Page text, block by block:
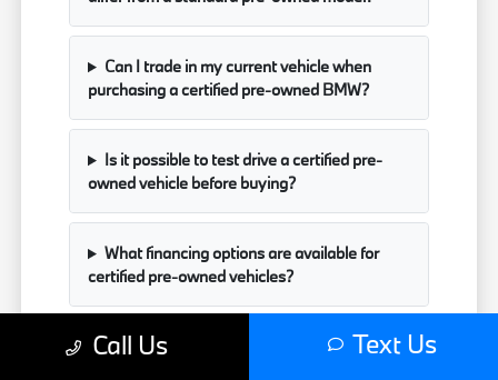
Can I trade in my current vehicle when
purchasing a certified pre-owned BMW?
Is it possible to test drive a certified pre-
owned vehicle before buying?
What financing options are available for
certified pre-owned vehicles?
Call Us Text Us